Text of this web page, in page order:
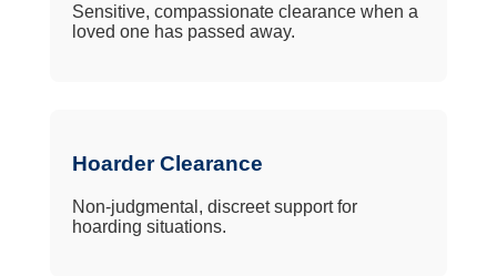
Sensitive, compassionate clearance when a
loved one has passed away.
Hoarder Clearance
Non-judgmental, discreet support for
hoarding situations.